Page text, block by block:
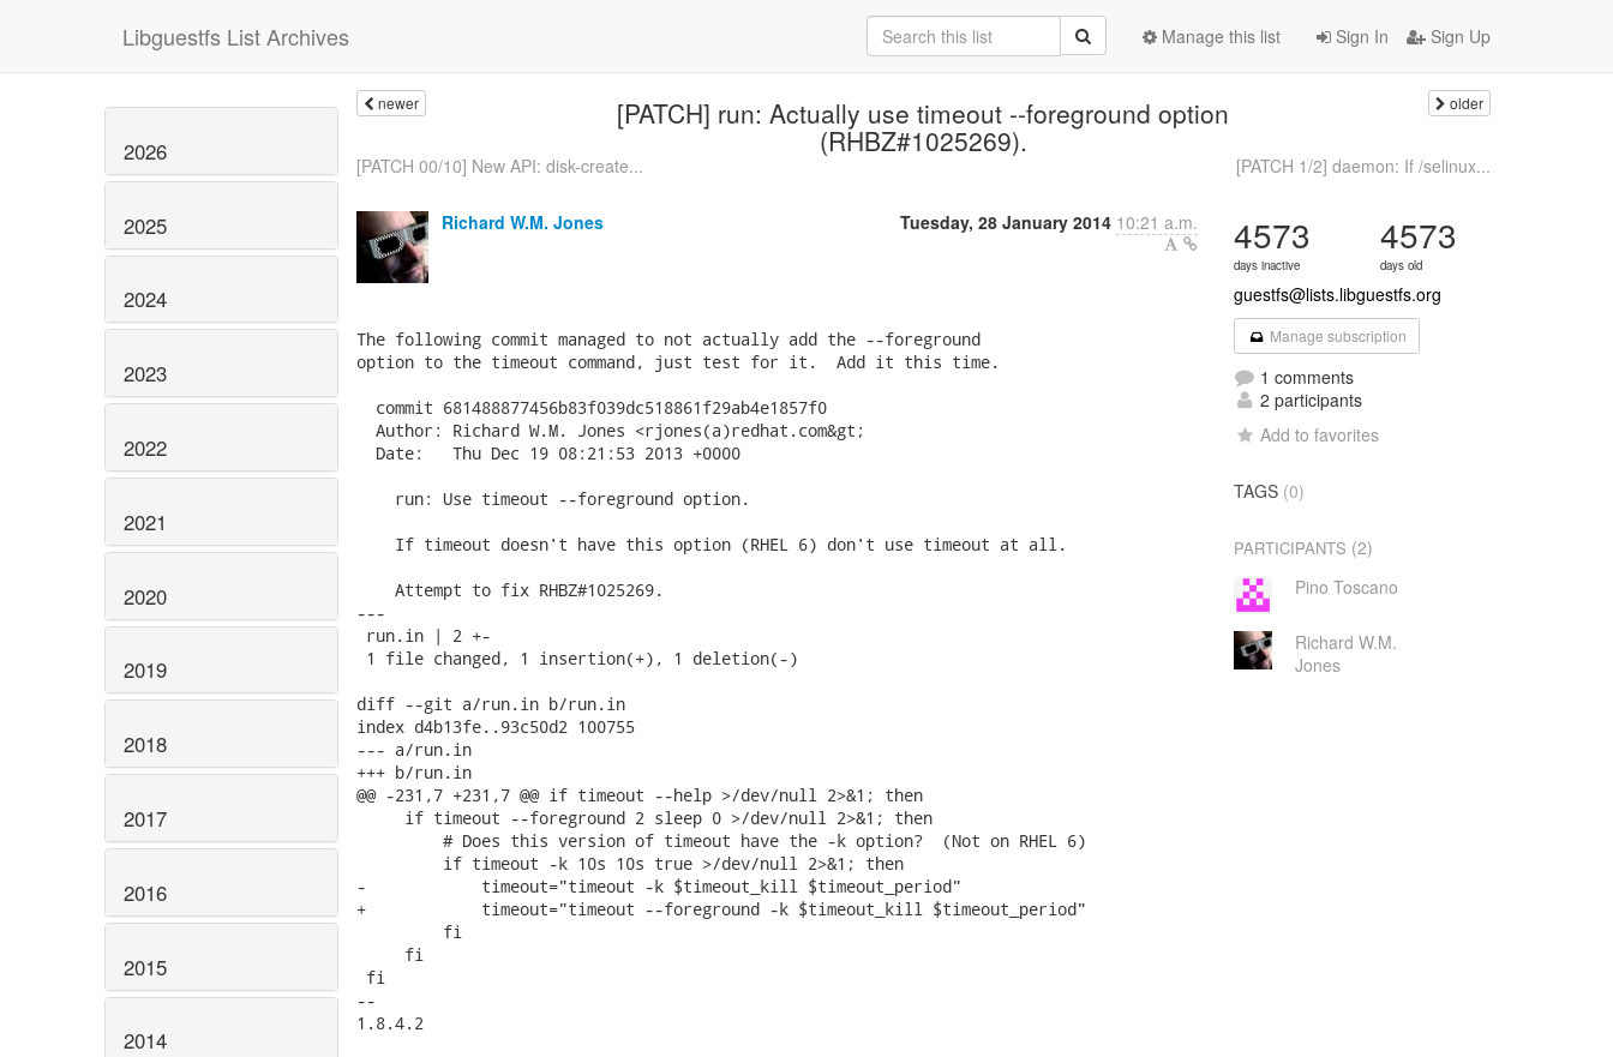
Libguestfs List Archives Sign In Sign Up
Manage this list
2026
2025
2024
2023
2022
2021
2020
2019
2018
2017
2016
2015
2014
newer [PATCH] run: Actually use timeout --foreground option
(RHBZ#1025269).
older
[PATCH 00/10] New API: disk-create... [PATCH 1/2] daemon: If /selinux...
Richard W.M. Jones Tuesday, 28 January 2014 10:21 a.m.
The following commit managed to not actually add the --foreground
option to the timeout command, just test for it.  Add it this time.
  commit 681488877456b83f039dc518861f29ab4e1857f0
  Author: Richard W.M. Jones <rjones(a)redhat.com&gt;
  Date:   Thu Dec 19 08:21:53 2013 +0000
    run: Use timeout --foreground option.
    If timeout doesn't have this option (RHEL 6) don't use timeout at all.
    Attempt to fix RHBZ#1025269.
---
run.in | 2 +-
1 file changed, 1 insertion(+), 1 deletion(-)
diff --git a/run.in b/run.in
index d4b13fe..93c50d2 100755
--- a/run.in
+++ b/run.in
@@ -231,7 +231,7 @@ if timeout --help >/dev/null 2>&1; then
     if timeout --foreground 2 sleep 0 >/dev/null 2>&1; then
         # Does this version of timeout have the -k option?  (Not on RHEL 6)
         if timeout -k 10s 10s true >/dev/null 2>&1; then
-            timeout="timeout -k $timeout_kill $timeout_period"
+            timeout="timeout --foreground -k $timeout_kill $timeout_period"
         fi
     fi
fi
--
1.8.4.2
4573
days inactive
4573
days old
guestfs@lists.libguestfs.org
Manage subscription
1 comments
2 participants
Add to favorites
TAGS (0)
PARTICIPANTS (2)
Pino Toscano
Richard W.M.
Jones